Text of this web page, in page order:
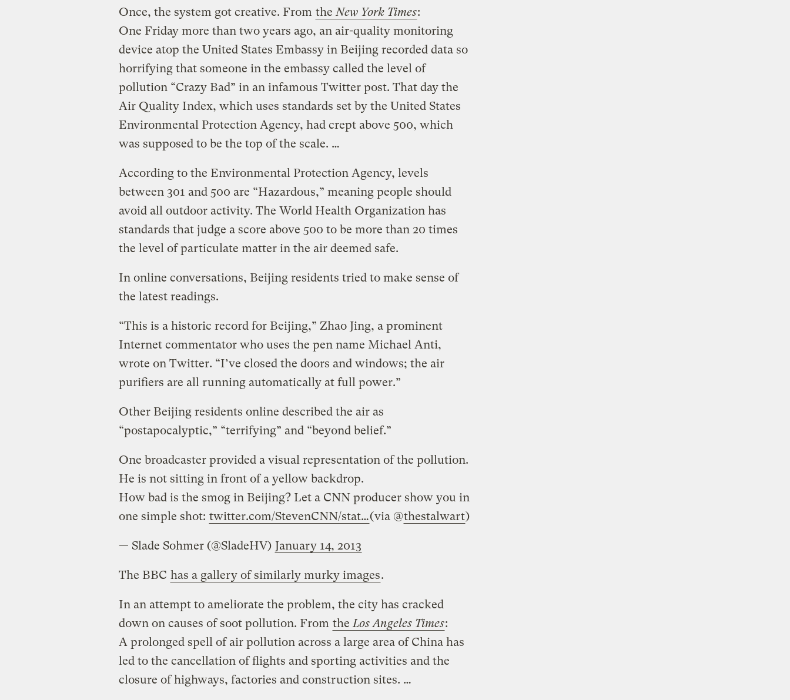
Once, the system got creative. From the New York Times:
One Friday more than two years ago, an air-quality monitoring
device atop the United States Embassy in Beijing recorded data so
horrifying that someone in the embassy called the level of
pollution “Crazy Bad” in an infamous Twitter post. That day the
Air Quality Index, which uses standards set by the United States
Environmental Protection Agency, had crept above 500, which
was supposed to be the top of the scale. …
According to the Environmental Protection Agency, levels
between 301 and 500 are “Hazardous,” meaning people should
avoid all outdoor activity. The World Health Organization has
standards that judge a score above 500 to be more than 20 times
the level of particulate matter in the air deemed safe.
In online conversations, Beijing residents tried to make sense of
the latest readings.
“This is a historic record for Beijing,” Zhao Jing, a prominent
Internet commentator who uses the pen name Michael Anti,
wrote on Twitter. “I’ve closed the doors and windows; the air
purifiers are all running automatically at full power.”
Other Beijing residents online described the air as
“postapocalyptic,” “terrifying” and “beyond belief.”
One broadcaster provided a visual representation of the pollution.
He is not sitting in front of a yellow backdrop.
How bad is the smog in Beijing? Let a CNN producer show you in
one simple shot: twitter.com/StevenCNN/stat…(via @thestalwart)
— Slade Sohmer (@SladeHV) January 14, 2013
The BBC has a gallery of similarly murky images.
In an attempt to ameliorate the problem, the city has cracked
down on causes of soot pollution. From the Los Angeles Times:
A prolonged spell of air pollution across a large area of China has
led to the cancellation of flights and sporting activities and the
closure of highways, factories and construction sites. …